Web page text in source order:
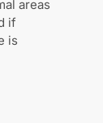
areas
if
is